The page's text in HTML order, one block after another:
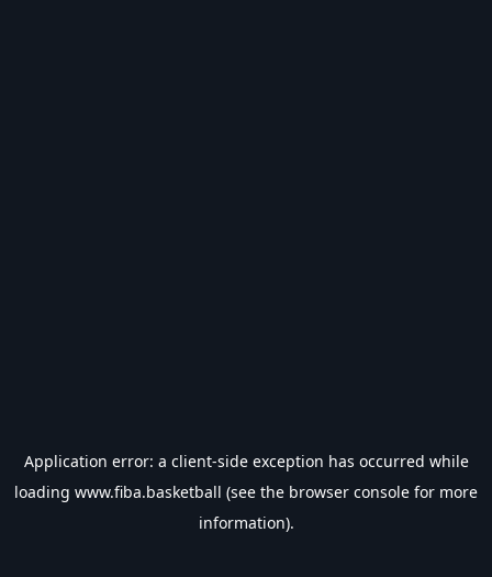
Application error: a client-side exception has occurred while
loading www.fiba.basketball (see the browser console for more
information).